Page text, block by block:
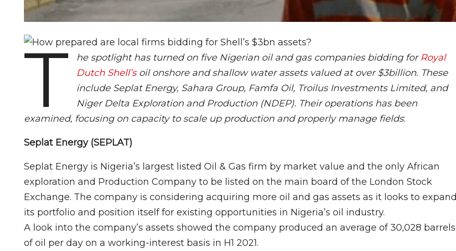
T he spotlight has turned on five Nigerian oil and gas companies bidding for Royal
Dutch Shell’soil onshore and shallow water assets valued at over $3billion. These
include Seplat Energy, Sahara Group, Famfa Oil, Troilus Investments Limited, and
Niger Delta Exploration and Production (NDEP). Their operations has been
examined, focusing on capacity to scale up production and properly manage fields:
Seplat Energy (SEPLAT)
Seplat Energy is Nigeria’s largest listed Oil & Gas firm by market value and the only African
exploration and Production Company to be listed on the main board of the London Stock
Exchange. The company is considering acquiring more oil and gas assets as it looks to
its portfolio and position itself for existing opportunities in Nigeria’s oil industry.
A look into the company’s assets showed the company produced an average of 30,028 barrels
of oil per day on a working-interest basis in H1 2021.